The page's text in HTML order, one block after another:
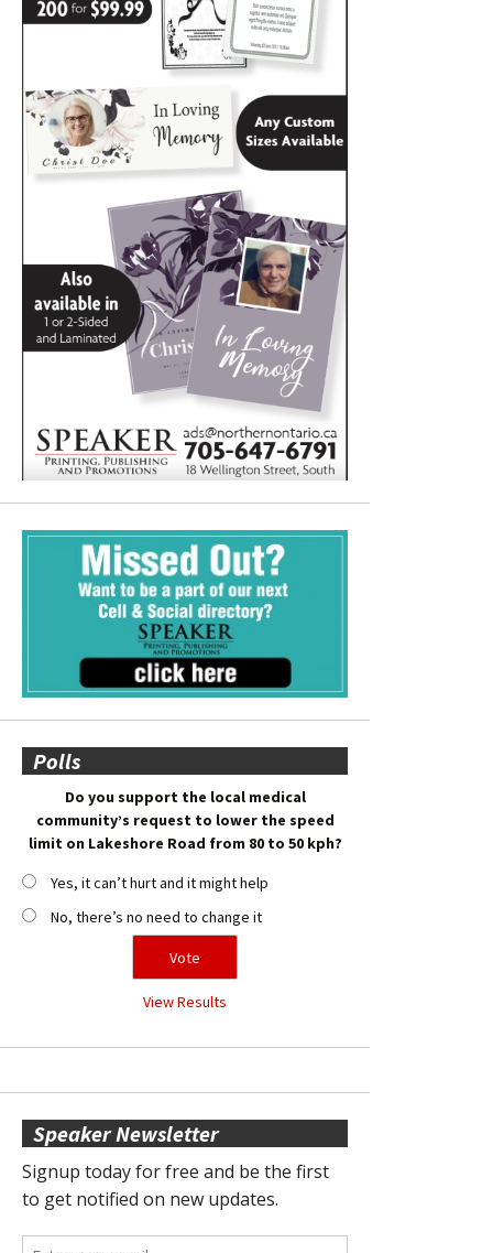
Polls
Do you support the local medical
community’s request to lower the speed
limit on Lakeshore Road from 80 to 50 kph?
Yes, it can’t hurt and it might help
No, there’s no need to change it
View Results
Speaker Newsletter